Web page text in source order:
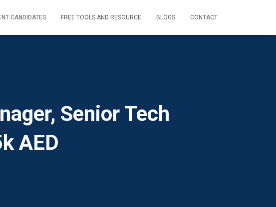
CANDIDATES FREE TOOLS AND RESOURCE BLOGS CONTACT
Senior Tech
AED